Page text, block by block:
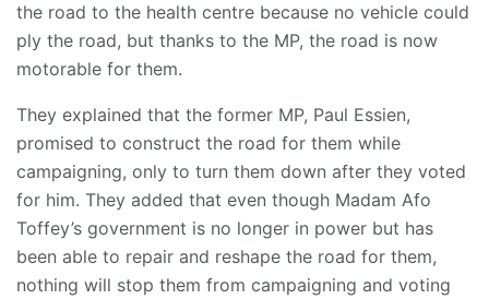
the road to the health centre because no vehicle could
ply the road, but thanks to the MP, the road is now
motorable for them.
They explained that the former MP, Paul Essien,
promised to construct the road for them while
campaigning, only to turn them down after they voted
for him. They added that even though Madam Afo
Toffey’s government is no longer in power but has
been able to repair and reshape the road for them,
nothing will stop them from campaigning and voting